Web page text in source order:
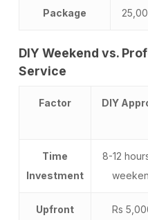
Package
DIY Weekend vs.
Service
Factor DIY
Time
Investment
8-12
Upfront
Rs